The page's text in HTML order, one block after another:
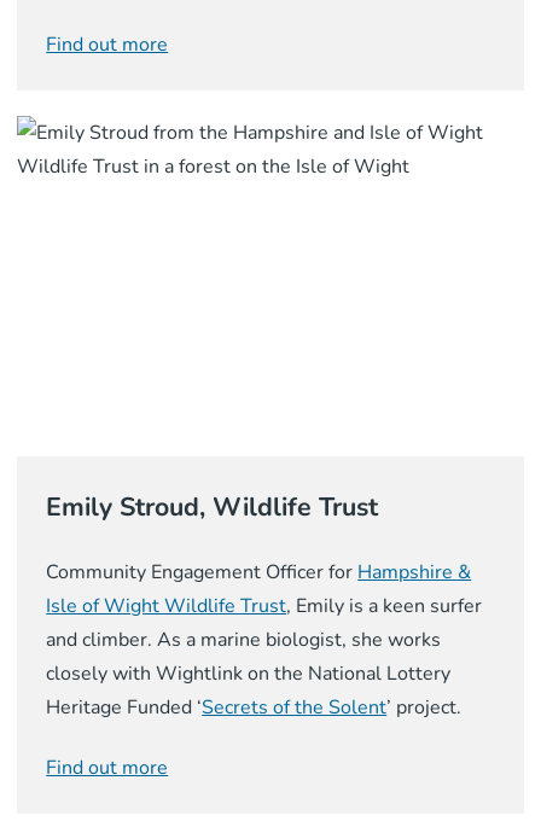
Find out more
Emily Stroud, Wildlife Trust
Community Engagement Officer for Hampshire &
Isle of Wight Wildlife Trust, Emily is a keen surfer
and climber. As a marine biologist, she works
closely with Wightlink on the National Lottery
Heritage Funded ‘Secrets of the Solent’ project.
Find out more